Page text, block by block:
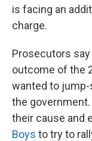
is facing an
charge.
Prosecutors
outcome of the
wanted to
the
their cause and
Boys to try to